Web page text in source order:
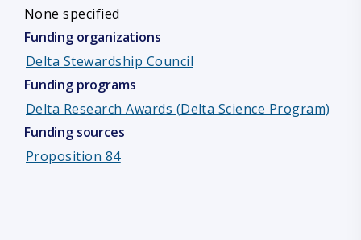
None specified
Funding organizations
Delta Stewardship Council
Funding programs
Delta Research Awards (Delta Science Program)
Funding sources
Proposition 84